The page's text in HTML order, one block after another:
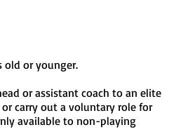
old or younger.
or assistant coach to an elite
carry out a voluntary role for
available to non-playing